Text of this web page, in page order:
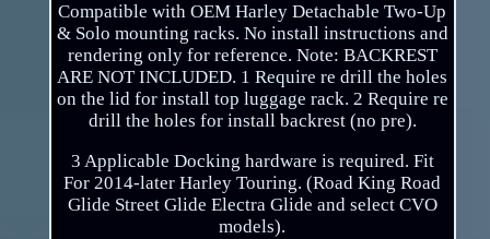
Compatible with OEM Harley Detachable Two-Up
& Solo mounting racks. No install instructions and
rendering only for reference. Note: BACKREST
ARE NOT INCLUDED. 1 Require re drill the holes
on the lid for install top luggage rack. 2 Require re
drill the holes for install backrest (no pre).
3 Applicable Docking hardware is required. Fit
For 2014-later Harley Touring. (Road King Road
Glide Street Glide Electra Glide and select CVO
models).